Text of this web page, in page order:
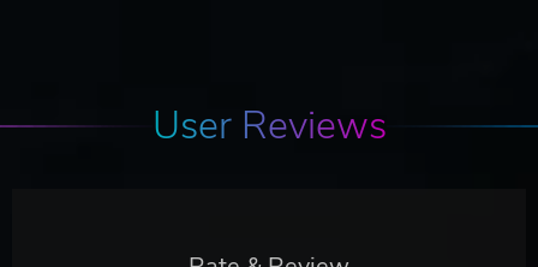
User Reviews